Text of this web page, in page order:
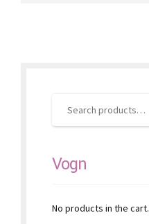
product
Vogn
No products in the cart.